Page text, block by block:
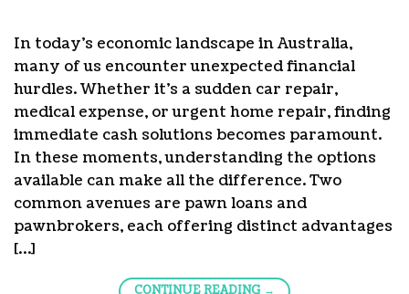
In today’s economic landscape in Australia,
many of us encounter unexpected financial
hurdles. Whether it’s a sudden car repair,
medical expense, or urgent home repair, finding
immediate cash solutions becomes paramount.
In these moments, understanding the options
available can make all the difference. Two
common avenues are pawn loans and
pawnbrokers, each offering distinct advantages
[…]